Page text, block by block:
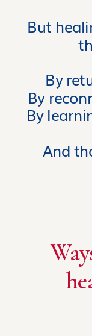
But
By
By
By
And